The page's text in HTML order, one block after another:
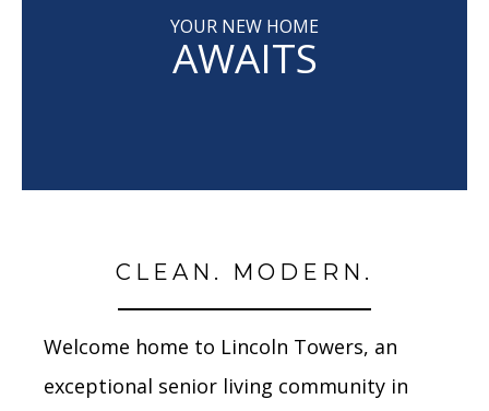
YOUR NEW HOME
AWAITS
CLEAN. MODERN.
Welcome home to Lincoln Towers, an
exceptional senior living community in